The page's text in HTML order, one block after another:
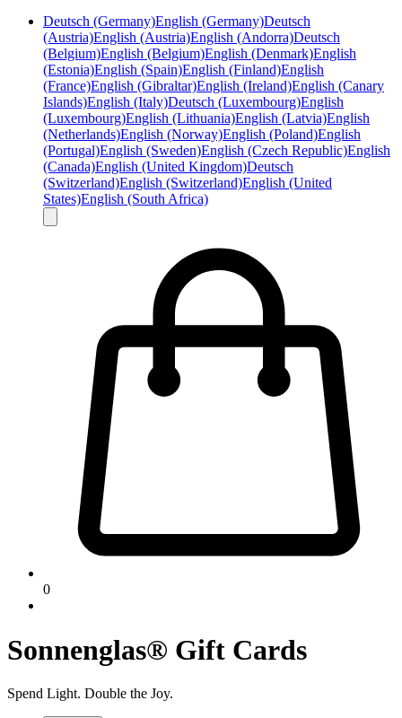
Deutsch (Germany)English (Germany)Deutsch
(Austria)English (Austria)English (Andorra)Deutsch
(Belgium)English (Belgium)English (Denmark)English
(Estonia)English (Spain)English (Finland)English
(France)English (Gibraltar)English (Ireland)English (Canary
Islands)English (Italy)Deutsch (Luxembourg)English
(Luxembourg)English (Lithuania)English (Latvia)English
(Netherlands)English (Norway)English (Poland)English
(Portugal)English (Sweden)English (Czech Republic)English
(Canada)English (United Kingdom)Deutsch
(Switzerland)English (Switzerland)English (United
States)English (South Africa)
0
Sonnenglas® Gift Cards
Spend Light. Double the Joy.